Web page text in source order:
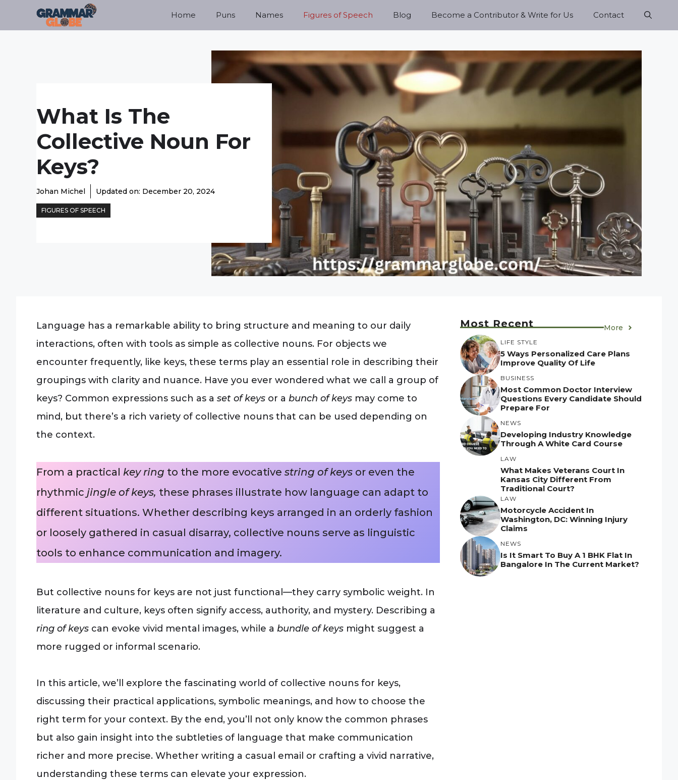
Home Puns Names Figures of Speech Blog Become a Contributor & Write for Us Contact
What Is The
Collective Noun For
Keys?
Johan Michel Updated on: December 20, 2024
FIGURES OF SPEECH
Language has a remarkable ability to bring structure and meaning to our daily
interactions, often with tools as simple as collective nouns. For objects we
encounter frequently, like keys, these terms play an essential role in describing their
groupings with clarity and nuance. Have you ever wondered what we call a group of
keys? Common expressions such as a set of keys or a bunch of keys may come to
mind, but there’s a rich variety of collective nouns that can be used depending on
the context.
From a practical key ring to the more evocative string of keys or even the
rhythmic jingle of keys, these phrases illustrate how language can adapt to
different situations. Whether describing keys arranged in an orderly fashion
or loosely gathered in casual disarray, collective nouns serve as linguistic
tools to enhance communication and imagery.
But collective nouns for keys are not just functional—they carry symbolic weight. In
literature and culture, keys often signify access, authority, and mystery. Describing a
ring of keys can evoke vivid mental images, while a bundle of keys might suggest a
more rugged or informal scenario.
In this article, we’ll explore the fascinating world of collective nouns for keys,
discussing their practical applications, symbolic meanings, and how to choose the
right term for your context. By the end, you’ll not only know the common phrases
but also gain insight into the subtleties of language that make communication
richer and more precise. Whether writing a casual email or crafting a vivid narrative,
understanding these terms can elevate your expression.
Most Recent More
LIFE STYLE
5 Ways Personalized Care Plans
Improve Quality Of Life
BUSINESS
Most Common Doctor Interview
Questions Every Candidate Should
Prepare For
NEWS
Developing Industry Knowledge
Through A White Card Course
LAW
What Makes Veterans Court In
Kansas City Different From
Traditional Court?
LAW
Motorcycle Accident In
Washington, DC: Winning Injury
Claims
NEWS
Is It Smart To Buy A 1 BHK Flat In
Bangalore In The Current Market?